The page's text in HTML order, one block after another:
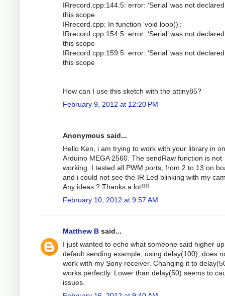
IRrecord.cpp:144:5: error: ‘Serial’ was not
this scope
IRrecord.cpp: In function ‘void loop()’:
IRrecord.cpp:154:5: error: ‘Serial’ was not
this scope
IRrecord.cpp:159:5: error: ‘Serial’ was not
this scope
How can I use this sketch with the attiny85?
February 9, 2012 at 12:20 PM
Anonymous said...
Hello Ken, i am trying to work with your library in
Arduino MEGA 2560. The sendRaw function is not
working. I tested all PWM ports, from 2 to 13 on
and i could not see the IR Led blinking with my
Any ideas ? Thanks a lot!!!!
February 10, 2012 at 9:57 AM
Matthew B said...
I just wanted to echo what someone said higher
default sending example, using delay(100), does
work with my Sony receiver. Changing it to
works perfectly. Lower than delay(50) seems to
issues.